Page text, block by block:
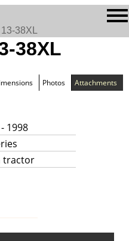
13-38XL
38XL
Photos Attachments
1998
tractor